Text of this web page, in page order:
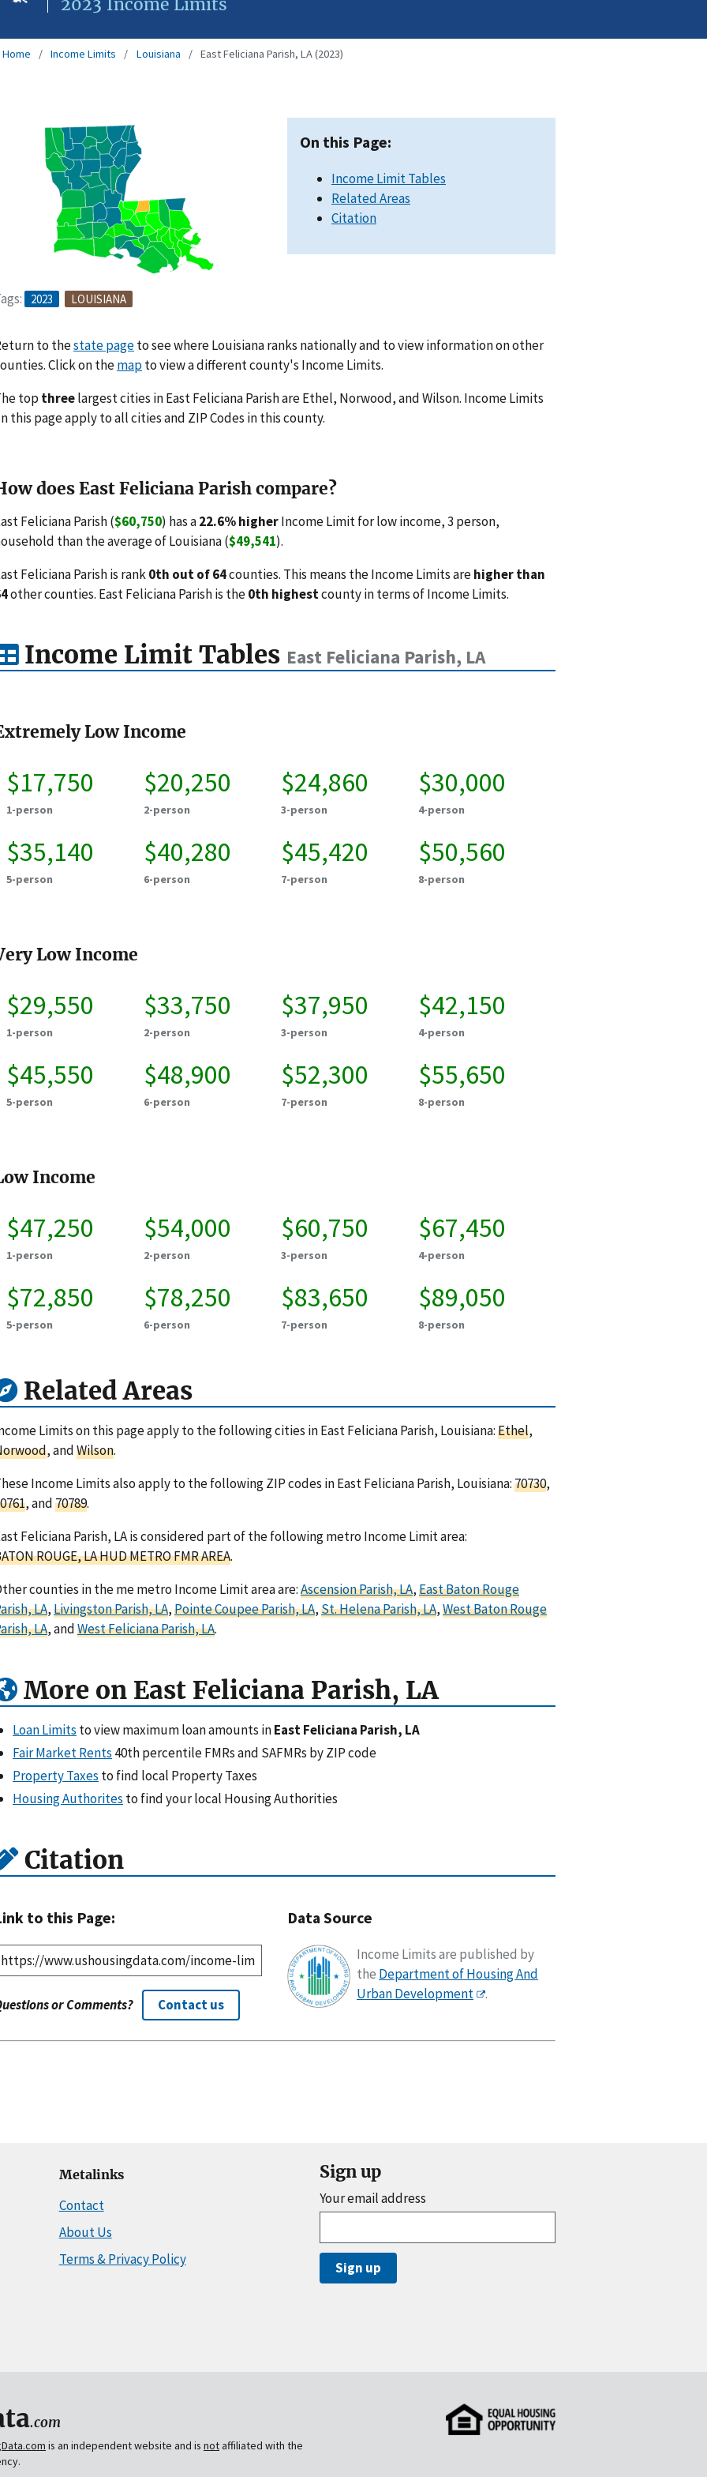
2023 Income Limits
Home Income Limits Louisiana East Feliciana Parish, LA (2023)
2023 LOUISIANA
On this Page:
Income Limit Tables
Related Areas
Citation
to thestate pageto see where Louisiana ranks nationally and to view information on other
Click on themapto view a different county's Income Limits.
top threelargest cities in East Feliciana Parish are Ethel, Norwood, and Wilson. Income Limits
this page apply to all cities and ZIP Codes in this county.
does East Feliciana Parish compare?
Feliciana Parish ($60,750) has a22.6% higherIncome Limit for low income, 3 person,
than the average of Louisiana ($49,541).
Feliciana Parish is rank0th out of 64counties. This means the Income Limits arehigher than
other counties. East Feliciana Parish is the0th highestcounty in terms of Income Limits.
Income Limit Tables East Feliciana Parish, LA
Low Income
$17,750
1-person
$20,250
2-person
$24,860
3-person
$30,000
4-person
$35,140
5-person
$40,280
6-person
$45,420
7-person
$50,560
8-person
Low Income
$29,550
1-person
$33,750
2-person
$37,950
3-person
$42,150
4-person
$45,550
5-person
$48,900
6-person
$52,300
7-person
$55,650
8-person
Income
$47,250
1-person
$54,000
2-person
$60,750
3-person
$67,450
4-person
$72,850
5-person
$78,250
6-person
$83,650
7-person
$89,050
8-person
Related Areas
Limits on this page apply to the following cities in East Feliciana Parish, Louisiana:Ethel,
, andWilson.
Income Limits also apply to the following ZIP codes in East Feliciana Parish, Louisiana:70730,
, and70789.
Feliciana Parish, LA is considered part of the following metro Income Limit area:
ROUGE, LA HUD METRO FMR AREA.
counties in the me metro Income Limit area are:Ascension Parish, LA,East Baton Rouge
LA,Livingston Parish, LA,Pointe Coupee Parish, LA,St. Helena Parish, LA,West Baton Rouge
LA, andWest Feliciana Parish, LA.
More on East Feliciana Parish, LA
Loan Limits to view maximum loan amounts inEast Feliciana Parish, LA
Fair Market Rents 40th percentile FMRs and SAFMRs by ZIP code
Property Taxes to find local Property Taxes
Housing Authorites to find your local Housing Authorities
Citation
to this Page:
or Comments? Contact us
Data Source
Income Limits are published by
the Department of Housing And
Urban Development
.
Metalinks
Contact
About Us
Terms & Privacy Policy
Sign up
Your email address
Sign up
.com
is an independent website and is notaffiliated with the